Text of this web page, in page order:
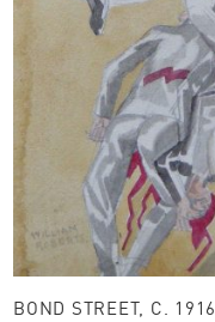
BOND STREET, C. 1916